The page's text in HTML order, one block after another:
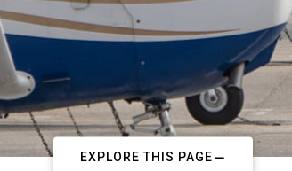
EXPLORE THIS PAGE